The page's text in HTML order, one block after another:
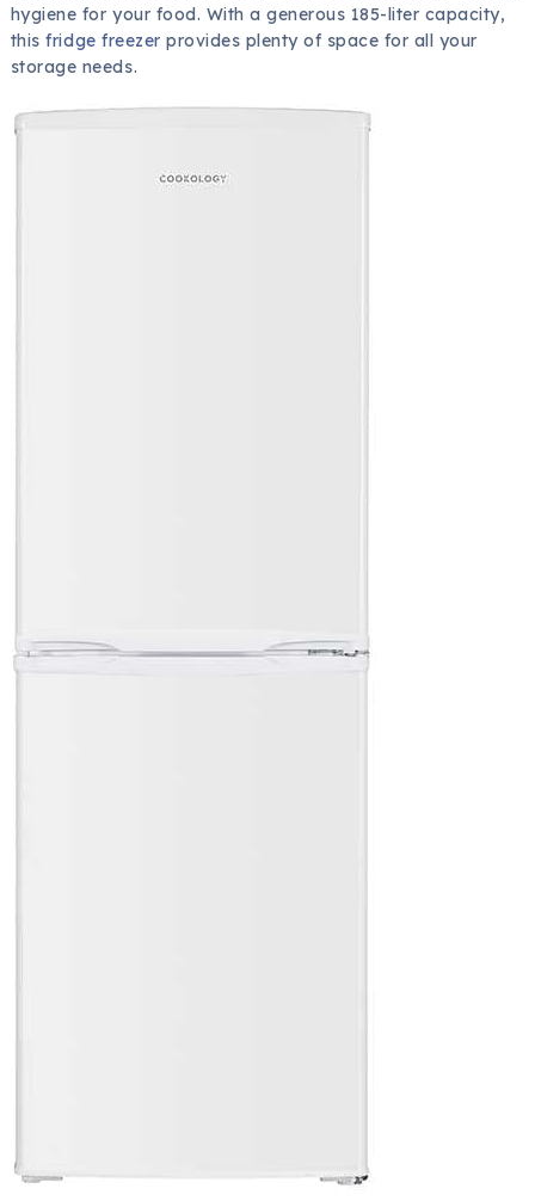
hygiene for your food. With a generous 185-liter capacity,
thisfridge freezer provides plenty of space for all your
storage needs.